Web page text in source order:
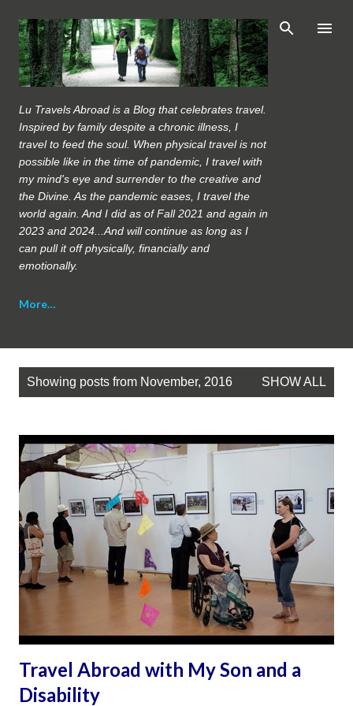
Skip to main content
Lu Travels Abroad is a Blog that celebrates travel.
Inspired by family despite a chronic illness, I
travel to feed the soul. When physical travel is not
possible like in the time of pandemic, I travel with
my mind's eye and surrender to the creative and
the Divine. As the pandemic eases, I travel the
world again. And I did as of Fall 2021 and again in
2023 and 2024...And will continue as long as I
can pull it off physically, financially and
emotionally.
More…
Showing posts from November, 2016 SHOW ALL
Travel Abroad with My Son and a
Disability